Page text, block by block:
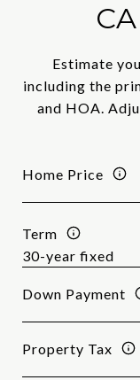
Estimate
including the
and HOA.
Home Price
Term
Down Payment
Property Tax